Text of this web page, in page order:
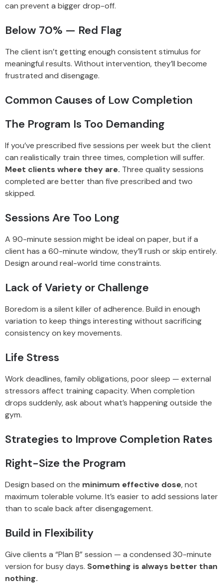
can prevent a bigger drop-off.
Below 70% — Red Flag
The client isn’t getting enough consistent stimulus for
meaningful results. Without intervention, they’ll become
frustrated and disengage.
Common Causes of Low Completion
The Program Is Too Demanding
If you’ve prescribed five sessions per week but the client
can realistically train three times, completion will suffer.
Meet clients where they are. Three quality sessions
completed are better than five prescribed and two
skipped.
Sessions Are Too Long
A 90-minute session might be ideal on paper, but if a
client has a 60-minute window, they’ll rush or skip entirely.
Design around real-world time constraints.
Lack of Variety or Challenge
Boredom is a silent killer of adherence. Build in enough
variation to keep things interesting without sacrificing
consistency on key movements.
Life Stress
Work deadlines, family obligations, poor sleep — external
stressors affect training capacity. When completion
drops suddenly, ask about what’s happening outside the
gym.
Strategies to Improve Completion Rates
Right-Size the Program
Design based on the minimum effective dose, not
maximum tolerable volume. It’s easier to add sessions later
than to scale back after disengagement.
Build in Flexibility
Give clients a “Plan B” session — a condensed 30-minute
version for busy days. Something is always better than
nothing.